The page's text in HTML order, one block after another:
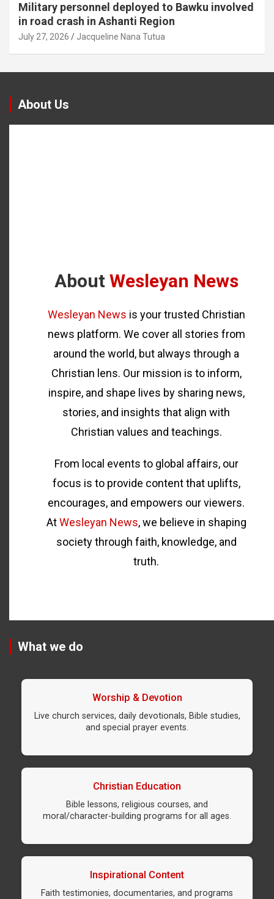
Military personnel deployed to Bawku involved
in road crash in Ashanti Region
July 27, 2026 Jacqueline Nana Tutua
About Us
About Wesleyan News
Wesleyan News is your trusted Christian
news platform. We cover all stories from
around the world, but always through a
Christian lens. Our mission is to inform,
inspire, and shape lives by sharing news,
stories, and insights that align with
Christian values and teachings.
From local events to global affairs, our
focus is to provide content that uplifts,
encourages, and empowers our viewers.
AtWesleyan News, we believe in shaping
society through faith, knowledge, and
truth.
What we do
Worship & Devotion
Live church services, daily devotionals, Bible studies,
and special prayer events.
Christian Education
Bible lessons, religious courses, and
moral/character-building programs for all ages.
Inspirational Content
Faith testimonies, documentaries, and programs